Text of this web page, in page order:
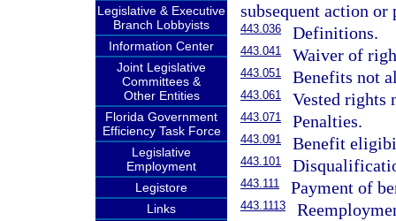
Legislative & Executive
Branch Lobbyists
Information Center
Joint Legislative
Committees &
Other Entities
Florida Government
Efficiency Task Force
Legislative
Employment
Legistore
Links
subsequent action or
443.036 Definitions.
443.041 Waiver of
443.051 Benefits not
443.061 Vested rights
443.071 Penalties.
443.091 Benefit
443.101
443.111 Payment of
443.1113